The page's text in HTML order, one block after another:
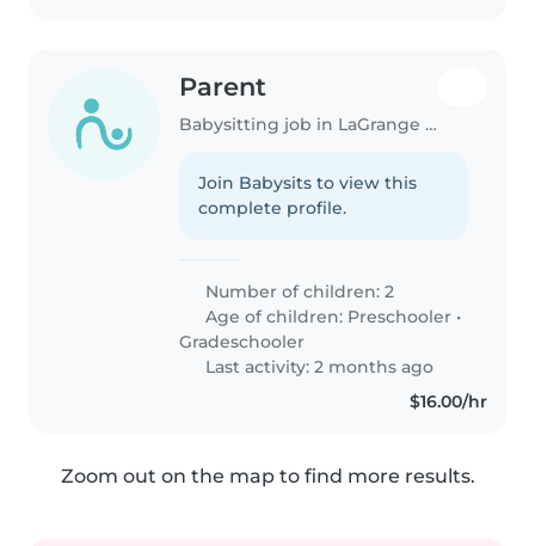
Parent
Babysitting job in LaGrange (Georgia)
Join Babysits to view this
complete profile.
Number of children: 2
Age of children: Preschooler •
Gradeschooler
Last activity: 2 months ago
$16.00/hr
Zoom out on the map to find more results.